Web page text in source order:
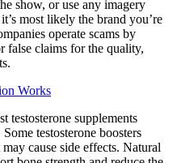
show, or use any imagery
most likely the brand you’re
operate scams by
false claims for the quality,
Works
testosterone supplements
testosterone boosters
cause side effects. Natural